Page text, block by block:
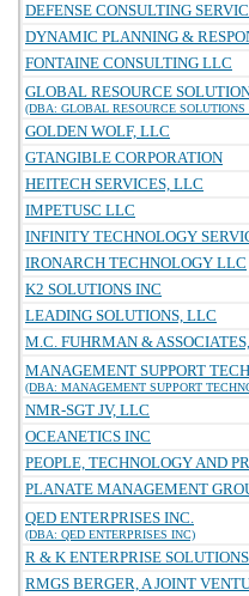
DEFENSE CONSULTING
DYNAMIC PLANNING &
FONTAINE CONSULTING LLC
GLOBAL RESOURCE
(DBA: GLOBAL RESOURCE SOLUTIONS
GOLDEN WOLF, LLC
GTANGIBLE CORPORATION
HEITECH SERVICES, LLC
IMPETUSC LLC
INFINITY TECHNOLOGY
IRONARCH TECHNOLOGY LLC
K2 SOLUTIONS INC
LEADING SOLUTIONS, LLC
M.C. FUHRMAN &
MANAGEMENT SUPPORT
(DBA: MANAGEMENT SUPPORT
NMR-SGT JV, LLC
OCEANETICS INC
PEOPLE, TECHNOLOGY AND
PLANATE MANAGEMENT
QED ENTERPRISES INC.
(DBA: QED ENTERPRISES INC)
R & K ENTERPRISE
RMGS BERGER, A JOINT